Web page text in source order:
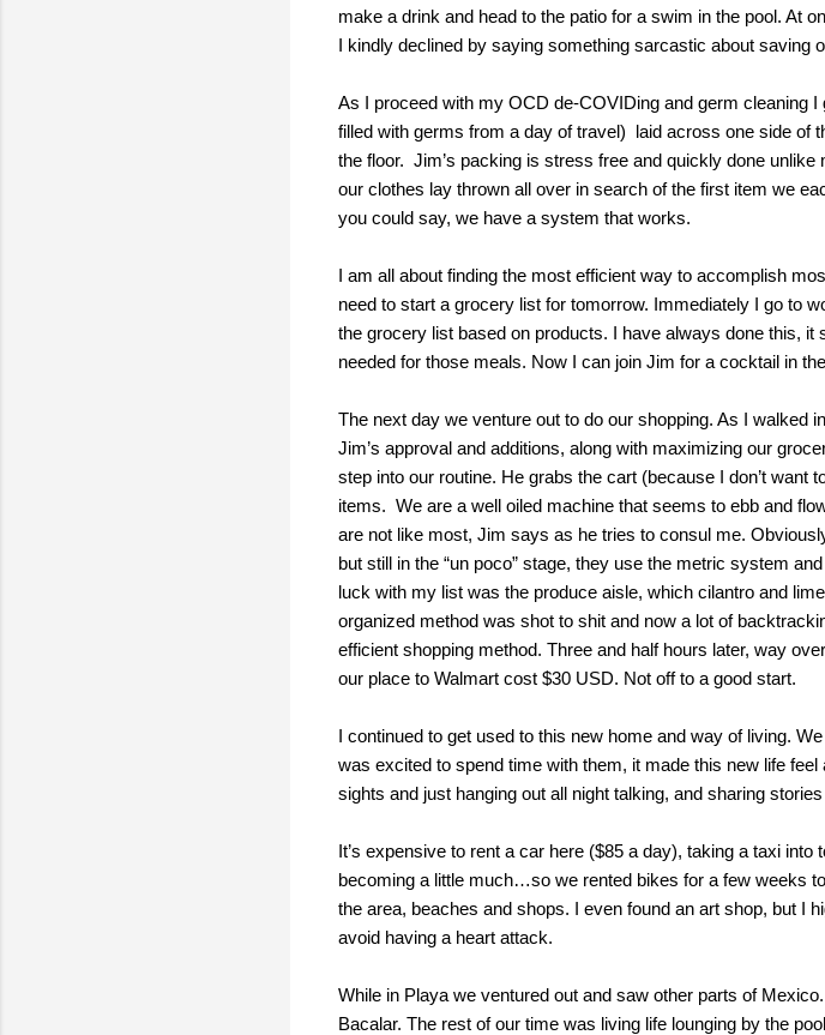
make a drink and head to the patio for a swim in the pool. At
I kindly declined by saying something sarcastic about saving
As I proceed with my OCD de-COVIDing and germ cleaning
filled with germs from a day of travel) laid across one side of
the floor. Jim’s packing is stress free and quickly done
our clothes lay thrown all over in search of the first item we
you could say, we have a system that works.
I am all about finding the most efficient way to accomplish
need to start a grocery list for tomorrow. Immediately I go to
the grocery list based on products. I have always done this,
needed for those meals. Now I can join Jim for a cocktail in
The next day we venture out to do our shopping. As I walked
Jim’s approval and additions, along with maximizing our
step into our routine. He grabs the cart (because I don’t want
items. We are a well oiled machine that seems to ebb and
are not like most, Jim says as he tries to consul me.
but still in the “un poco” stage, they use the metric system
luck with my list was the produce aisle, which cilantro and
organized method was shot to shit and now a lot of
efficient shopping method. Three and half hours later, way
our place to Walmart cost $30 USD. Not off to a good start.
I continued to get used to this new home and way of living.
was excited to spend time with them, it made this new life
sights and just hanging out all night talking, and sharing
It’s expensive to rent a car here ($85 a day), taking a taxi
becoming a little much…so we rented bikes for a few weeks
the area, beaches and shops. I even found an art shop, but I
avoid having a heart attack.
While in Playa we ventured out and saw other parts of
Bacalar. The rest of our time was living life lounging by the